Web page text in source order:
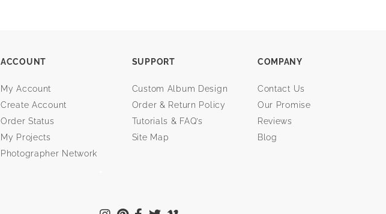
ACCOUNT
My Account
Create Account
Order Status
My Projects
Photographer Network
SUPPORT
Custom Album Design
Order & Return Policy
Tutorials & FAQ’s
Site Map
COMPANY
Contact Us
Our Promise
Reviews
Blog